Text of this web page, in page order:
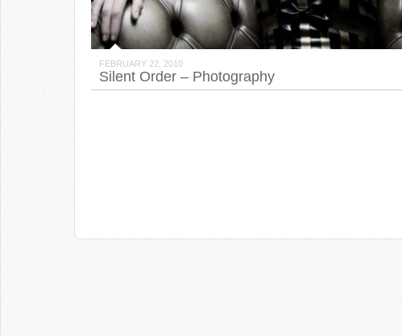
FEBRUARY 22, 2010
Silent Order – Photography